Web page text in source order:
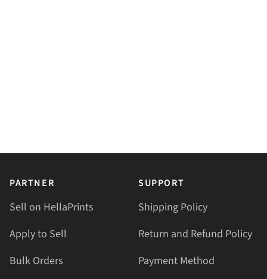
PARTNER
Sell on HellaPrints
Apply to Sell
Bulk Orders
SUPPORT
Shipping Policy
Return and Refund Policy
Payment Method